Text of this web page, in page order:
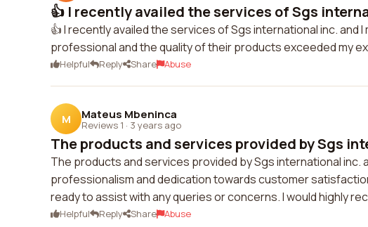
👍 I recently availed the services of Sgs
👍 I recently availed the services of Sgs international inc. and
professional and the quality of their products exceeded my
Helpful Reply Share Abuse
M Mateus Mbeninca
Reviews 1 · 3 years ago
The products and services provided by Sgs
The products and services provided by Sgs international inc.
professionalism and dedication towards customer
ready to assist with any queries or concerns. I would highly
Helpful Reply Share Abuse